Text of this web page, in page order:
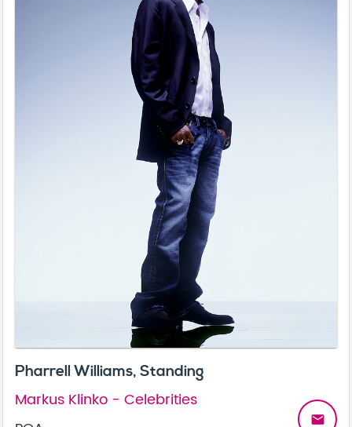
Pharrell Williams, Standing
Markus Klinko - Celebrities
email